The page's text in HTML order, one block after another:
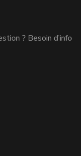
? Besoin d’info